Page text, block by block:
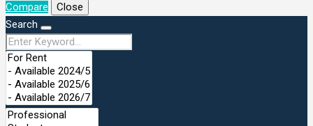
Compare
Close
Search